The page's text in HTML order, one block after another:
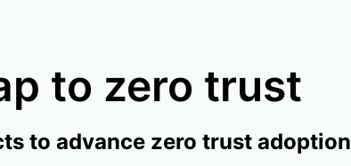
to zero trust
to advance zero trust adoption